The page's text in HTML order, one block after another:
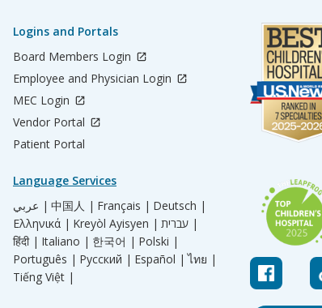
Logins and Portals
Board Members Login
Employee and Physician Login
MEC Login
Vendor Portal
Patient Portal
Language Services
عربي | 中国人 | Français | Deutsch |
Ελληνικά | Kreyòl Ayisyen |
עברית |
हिंदी | Italiano | 한국어 | Polski |
Português | Русский | Español | ไทย |
Tiếng Việt |